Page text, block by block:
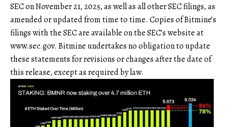
SEC on November 21, 2025, as well as all other SEC filings, as
amended or updated from time to time. Copies of Bitmine’s
filings with the SEC are available on the SEC’s website at
www.sec.gov. Bitmine undertakes no obligation to update
these statements for revisions or changes after the date of
this release, except as required by law.